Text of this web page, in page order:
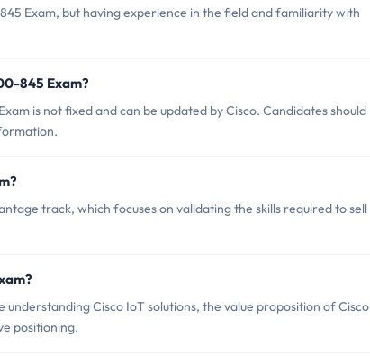
Exam, but having experience in the field and familiarity with
845 Exam?
is not fixed and can be updated by Cisco. Candidates should
track, which focuses on validating the skills required to sell
Cisco IoT solutions, the value proposition of Cisco
positioning.